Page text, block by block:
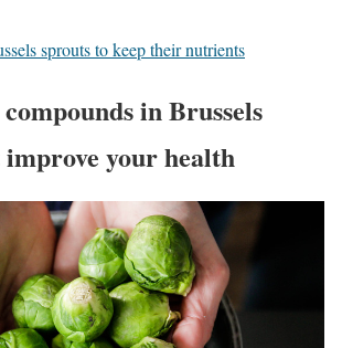
sprouts to keep their nutrients
in Brussels
your health